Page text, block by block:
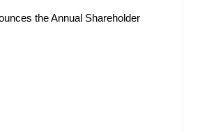
the Annual Shareholder